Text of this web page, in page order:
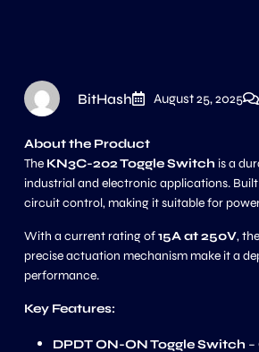
BitHash August 25, 2025
About the Product
The KN3C-202 Toggle Switch is a
industrial and electronic applications.
circuit control, making it suitable for
With a current rating of15A at 250V,
precise actuation mechanism make it a
performance.
Key Features:
DPDT ON-ON Toggle Switch –